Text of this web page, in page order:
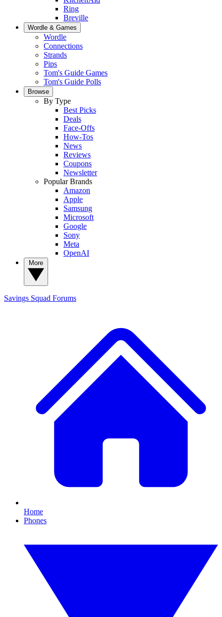
Ring
Breville
Wordle & Games
Wordle
Connections
Strands
Pips
Tom's Guide Games
Tom's Guide Polls
Browse
By Type
Best Picks
Deals
Face-Offs
How-Tos
News
Reviews
Coupons
Newsletter
Popular Brands
Amazon
Apple
Samsung
Microsoft
Google
Sony
Meta
OpenAI
Savings Squad Forums
Home
Phones